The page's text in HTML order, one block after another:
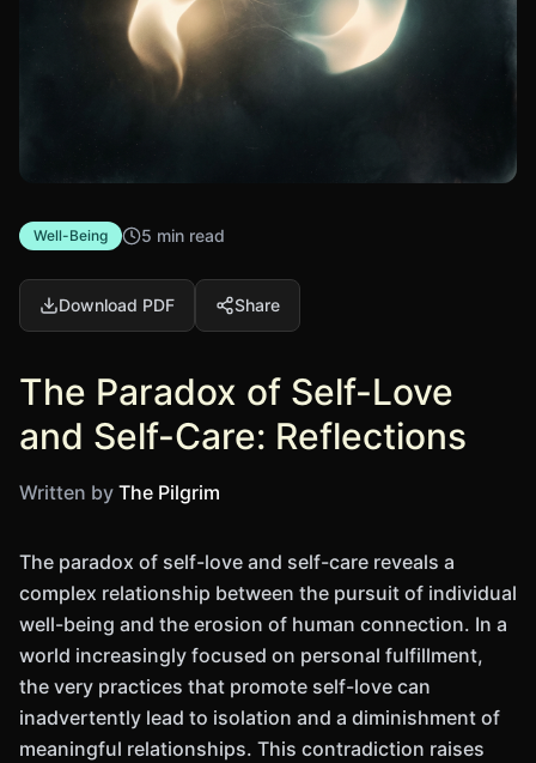
Well-Being 5 min read
Download PDF Share
The Paradox of Self-Love
and Self-Care: Reflections
Written by The Pilgrim
The paradox of self-love and self-care reveals a
complex relationship between the pursuit of individual
well-being and the erosion of human connection. In a
world increasingly focused on personal fulfillment,
the very practices that promote self-love can
inadvertently lead to isolation and a diminishment of
meaningful relationships. This contradiction raises